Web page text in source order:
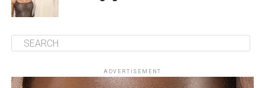
ADVERTISEMENT